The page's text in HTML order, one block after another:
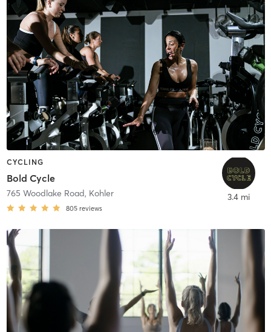
CYCLING
Bold Cycle
765 Woodlake Road, Kohler
805 reviews
3.4 mi